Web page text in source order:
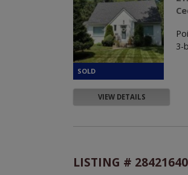
VIEW DETAILS
3-
LISTING # 28421640